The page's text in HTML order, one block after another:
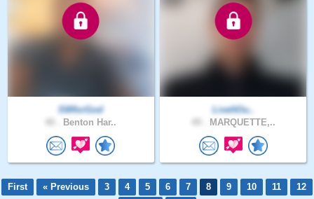
SWforGod
Benton Har..
LiveItOu..
MARQUETTE,..
First « Previous 3 4 5 6 7 8 9 10 11
12